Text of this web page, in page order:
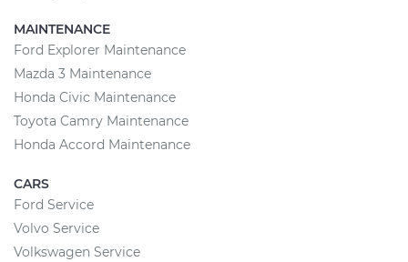
MAINTENANCE
Ford Explorer Maintenance
Mazda 3 Maintenance
Honda Civic Maintenance
Toyota Camry Maintenance
Honda Accord Maintenance
CARS
Ford Service
Volvo Service
Volkswagen Service